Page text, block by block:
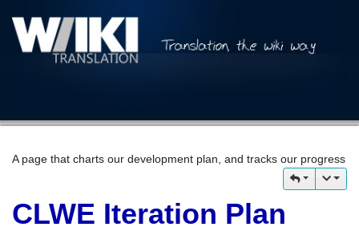
A page that charts our development plan, and tracks our progress
CLWE Iteration Plan